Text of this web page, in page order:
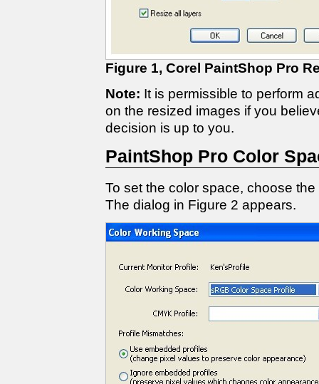
Figure 1, Corel PaintShop Pro
Note: It is permissible to perform
on the resized images if you
decision is up to you.
PaintShop Pro Color
To set the color space, choose
The dialog in Figure 2 appears.